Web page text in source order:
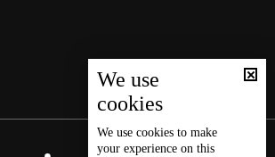
We use
cookies
We use cookies to make
your experience on this